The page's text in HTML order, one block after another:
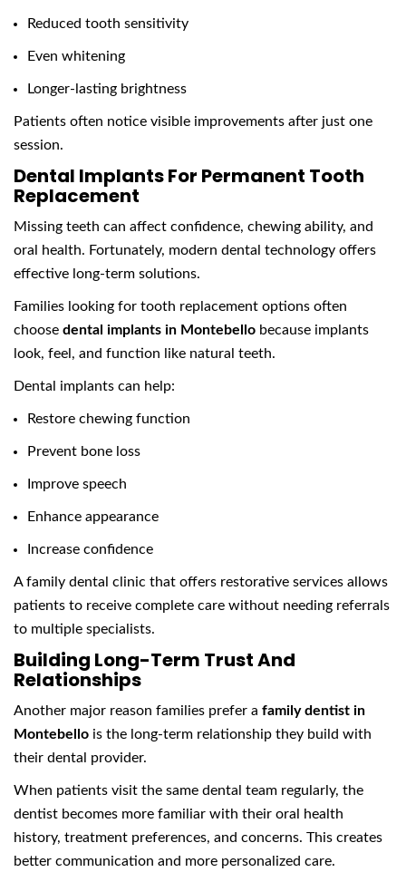
Reduced tooth sensitivity
Even whitening
Longer-lasting brightness
Patients often notice visible improvements after just one
session.
Dental Implants For Permanent Tooth
Replacement
Missing teeth can affect confidence, chewing ability, and
oral health. Fortunately, modern dental technology offers
effective long-term solutions.
Families looking for tooth replacement options often
choose dental implants in Montebello because implants
look, feel, and function like natural teeth.
Dental implants can help:
Restore chewing function
Prevent bone loss
Improve speech
Enhance appearance
Increase confidence
A family dental clinic that offers restorative services allows
patients to receive complete care without needing referrals
to multiple specialists.
Building Long-Term Trust And
Relationships
Another major reason families prefer a family dentist in
Montebello is the long-term relationship they build with
their dental provider.
When patients visit the same dental team regularly, the
dentist becomes more familiar with their oral health
history, treatment preferences, and concerns. This creates
better communication and more personalized care.